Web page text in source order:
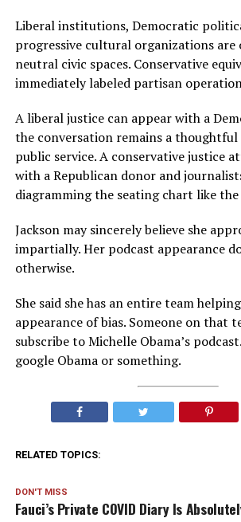
Liberal institutions, Democratic
progressive cultural organizations are
neutral civic spaces. Conservative
immediately labeled partisan
A liberal justice can appear with a
the conversation remains a
public service. A conservative justice
with a Republican donor and
diagramming the seating chart like
Jackson may sincerely believe she
impartially. Her podcast appearance
otherwise.
She said she has an entire team
appearance of bias. Someone on that
subscribe to Michelle Obama’s
google Obama or something.
RELATED TOPICS:
DON'T MISS
Fauci’s Private COVID Diary Is